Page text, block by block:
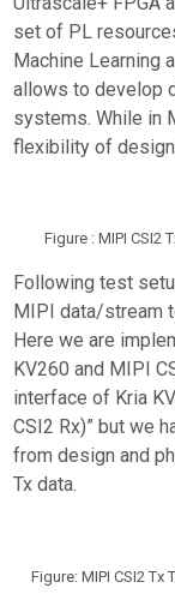
set of PL
Machine Learning
allows to develop
systems. While in
flexibility of
Figure : MIPI CSI2
Following test
MIPI data/stream
Here we are
KV260 and MIPI
interface of Kria
CSI2 Rx)” but we
from design and
Tx data.
Figure: MIPI CSI2 Tx